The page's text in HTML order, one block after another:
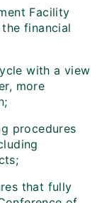
Facility
financial
with a view
more
procedures
that fully